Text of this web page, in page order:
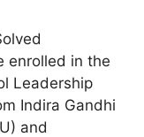
enrolled in the
Leadership
Indira Gandhi
and